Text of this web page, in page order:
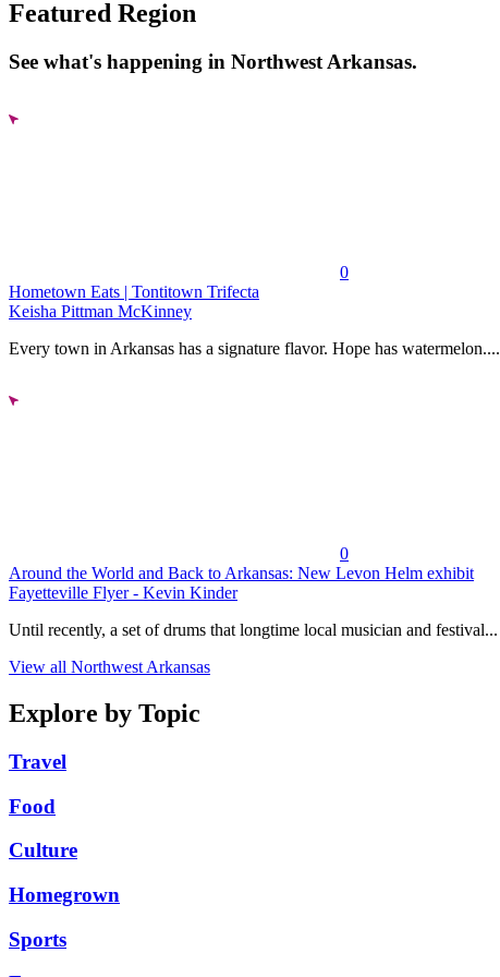
Featured Region
See what's happening in Northwest Arkansas.
0
Hometown Eats | Tontitown Trifecta
Keisha Pittman McKinney
Every town in Arkansas has a signature flavor. Hope has watermelon....
0
Around the World and Back to Arkansas: New Levon Helm exhibit
Fayetteville Flyer - Kevin Kinder
Until recently, a set of drums that longtime local musician and festival...
View all Northwest Arkansas
Explore by Topic
Travel
Food
Culture
Homegrown
Sports